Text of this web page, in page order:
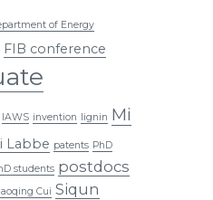
of Energy
FIB conference
IAWS invention lignin Mi
Labbe patents PhD
students postdocs
Cui Siqun